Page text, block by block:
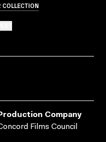
COLLECTION
Company
Films Council